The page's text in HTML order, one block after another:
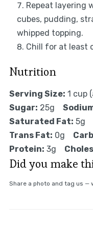
Repeat layering
cubes, pudding,
whipped topping.
Chill for at least
Nutrition
Serving Size: 1 cup
Sugar: 25g
Saturated Fat: 5g
Trans Fat: 0g
Protein: 3g
Did you make
Share a photo and tag us —